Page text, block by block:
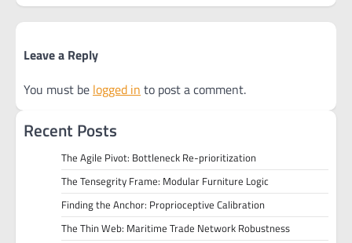
Leave a Reply
You must be logged in to post a comment.
Recent Posts
The Agile Pivot: Bottleneck Re-prioritization
The Tensegrity Frame: Modular Furniture Logic
Finding the Anchor: Proprioceptive Calibration
The Thin Web: Maritime Trade Network Robustness